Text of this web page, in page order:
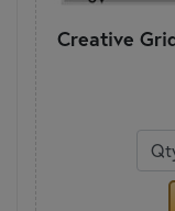
Creative